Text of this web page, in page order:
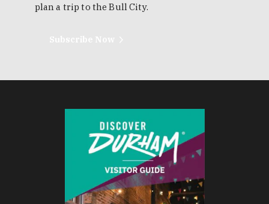
plan a trip to the Bull City.